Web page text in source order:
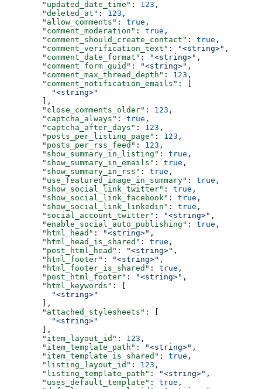
  "updated_date_time"
: 123 ,
  "deleted_at"
: 123 ,
  "allow_comments"
: true ,
  "comment_moderation"
: true ,
  "comment_should_create_contact"
: true ,
  "comment_verification_text"
: "<string>" ,
  "comment_date_format"
: "<string>" ,
  "comment_form_guid"
: "<string>" ,
  "comment_max_thread_depth"
: 123 ,
  "comment_notification_emails"
: [
    "<string>"
  ],
  "close_comments_older"
: 123 ,
  "captcha_always"
: true ,
  "captcha_after_days"
: 123 ,
  "posts_per_listing_page"
: 123 ,
  "posts_per_rss_feed"
: 123 ,
  "show_summary_in_listing"
: true ,
  "show_summary_in_emails"
: true ,
  "show_summary_in_rss"
: true ,
  "use_featured_image_in_summary"
: true ,
  "show_social_link_twitter"
: true ,
  "show_social_link_facebook"
: true ,
  "show_social_link_linkedin"
: true ,
  "social_account_twitter"
: "<string>" ,
  "enable_social_auto_publishing"
: true ,
  "html_head"
: "<string>" ,
  "html_head_is_shared"
: true ,
  "post_html_head"
: "<string>" ,
  "html_footer"
: "<string>" ,
  "html_footer_is_shared"
: true ,
  "post_html_footer"
: "<string>" ,
  "html_keywords"
: [
    "<string>"
  ],
  "attached_stylesheets"
: [
    "<string>"
  ],
  "item_layout_id"
: 123 ,
  "item_template_path"
: "<string>" ,
  "item_template_is_shared"
: true ,
  "listing_layout_id"
: 123 ,
  "listing_template_path"
: "<string>" ,
  "uses_default_template"
: true ,